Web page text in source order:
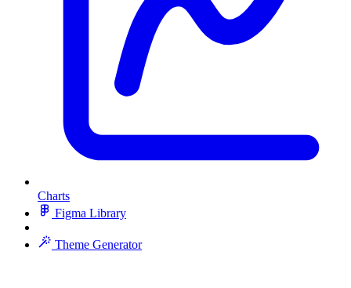
Charts
Figma Library
Theme Generator